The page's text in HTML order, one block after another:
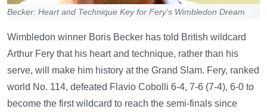
Becker: Heart and Technique Key for Fery's Wimbledon Dream
Wimbledon winner Boris Becker has told British wildcard
Arthur Fery that his heart and technique, rather than his
serve, will make him history at the Grand Slam. Fery, ranked
world No. 114, defeated Flavio Cobolli 6-4, 7-6 (7-4), 6-0 to
become the first wildcard to reach the semi-finals since